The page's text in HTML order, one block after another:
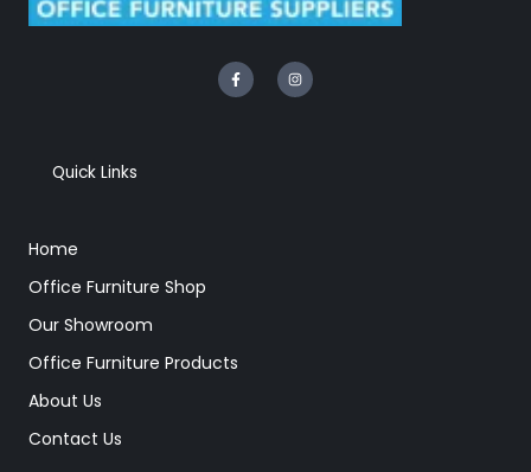
F
a
c
I
n
s
Quick Links
Home
Office Furniture Shop
Our Showroom
Office Furniture Products
About Us
Contact Us